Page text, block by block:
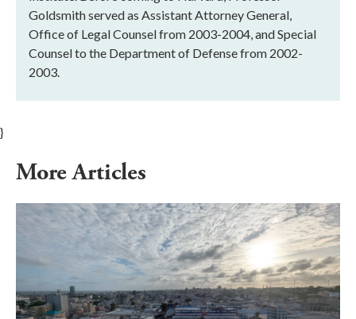
Goldsmith served as Assistant Attorney General,
Office of Legal Counsel from 2003-2004, and Special
Counsel to the Department of Defense from 2002-
2003.
}
More Articles